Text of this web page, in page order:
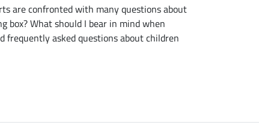
are confronted with many questions about
box? What should I bear in mind when
frequently asked questions about children